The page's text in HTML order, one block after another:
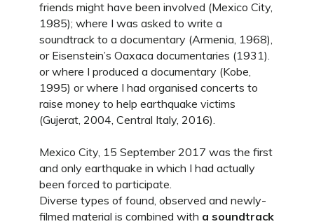
friends might have been involved (Mexico City,
1985); where I was asked to write a
soundtrack to a documentary (Armenia, 1968),
or Eisenstein’s Oaxaca documentaries (1931).
or where I produced a documentary (Kobe,
1995) or where I had organised concerts to
raise money to help earthquake victims
(Gujerat, 2004, Central Italy, 2016).
Mexico City, 15 September 2017 was the first
and only earthquake in which I had actually
been forced to participate.
Diverse types of found, observed and newly-
filmed material is combined with a soundtrack